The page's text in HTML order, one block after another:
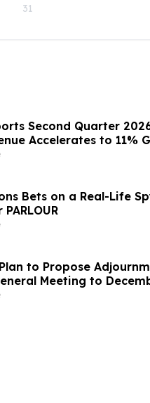
31
Second Quarter
Accelerates to 11%
Bets on a Real-Life
to Propose
Meeting to